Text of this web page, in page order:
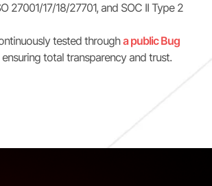
27001/17/18/27701, and SOC II Type 2
tested througha public Bug
ensuring total transparency and trust.